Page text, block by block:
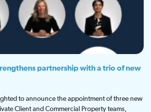
partnership with a trio of new
to announce the appointment of three new
Client and Commercial Property teams,